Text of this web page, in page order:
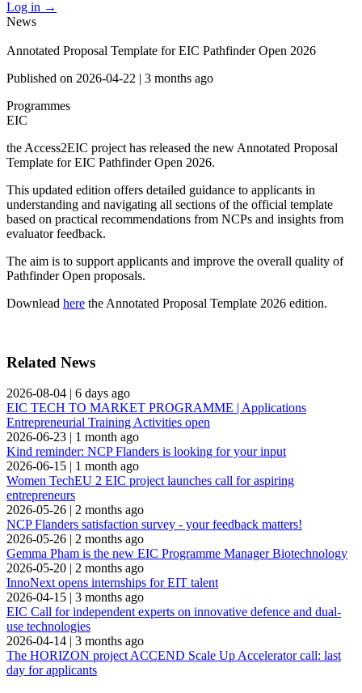
Log in →
News
Annotated Proposal Template for EIC Pathfinder Open 2026
Published on 2026-04-22 | 3 months ago
Programmes
EIC
the Access2EIC project has released the new Annotated Proposal
Template for EIC Pathfinder Open 2026.
This updated edition offers detailed guidance to applicants in
understanding and navigating all sections of the official template
based on practical recommendations from NCPs and insights from
evaluator feedback.
The aim is to support applicants and improve the overall quality of
Pathfinder Open proposals.
Downlead here the Annotated Proposal Template 2026 edition.
Related News
2026-08-04 | 6 days ago
EIC TECH TO MARKET PROGRAMME | Applications
Entrepreneurial Training Activities open
2026-06-23 | 1 month ago
Kind reminder: NCP Flanders is looking for your input
2026-06-15 | 1 month ago
Women TechEU 2 EIC project launches call for aspiring
entrepreneurs
2026-05-26 | 2 months ago
NCP Flanders satisfaction survey - your feedback matters!
2026-05-26 | 2 months ago
Gemma Pham is the new EIC Programme Manager Biotechnology
2026-05-20 | 2 months ago
InnoNext opens internships for EIT talent
2026-04-15 | 3 months ago
EIC Call for independent experts on innovative defence and dual-
use technologies
2026-04-14 | 3 months ago
The HORIZON project ACCEND Scale Up Accelerator call: last
day for applicants